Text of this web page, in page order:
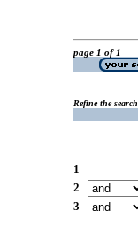
page 1 of 1
Refine the search
1
2
3